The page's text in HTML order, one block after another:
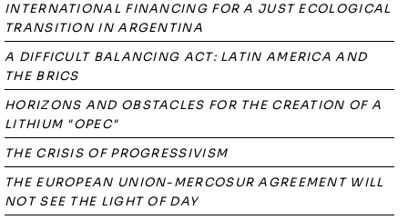
INTERNATIONAL FINANCING FOR A JUST ECOLOGICAL
TRANSITION IN ARGENTINA
A DIFFICULT BALANCING ACT: LATIN AMERICA AND
THE BRICS
HORIZONS AND OBSTACLES FOR THE CREATION OF A
LITHIUM "OPEC"
THE CRISIS OF PROGRESSIVISM
THE EUROPEAN UNION-MERCOSUR AGREEMENT WILL
NOT SEE THE LIGHT OF DAY